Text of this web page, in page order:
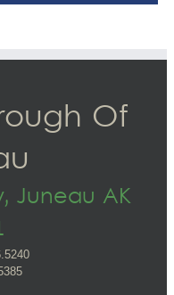
Of
Juneau AK